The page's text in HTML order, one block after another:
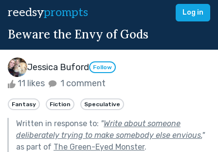
reedsyprompts Log in
Beware the Envy of Gods
Jessica Buford Follow
11 likes 1 comment
Fantasy Fiction Speculative
Written in response to: "Write about someone
deliberately trying to make somebody else envious."
as part of The Green-Eyed Monster.